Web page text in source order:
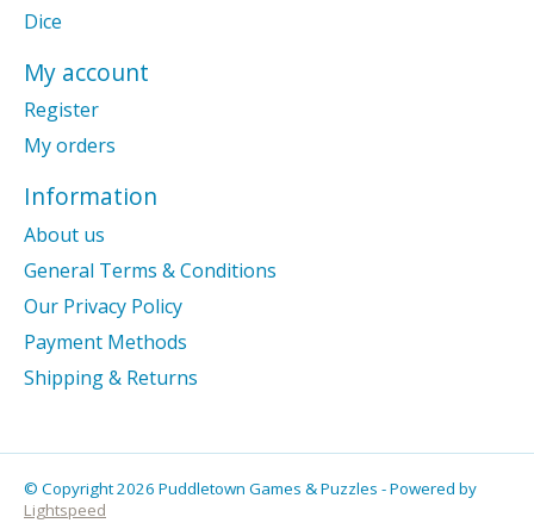
Dice
My account
Register
My orders
Information
About us
General Terms & Conditions
Our Privacy Policy
Payment Methods
Shipping & Returns
© Copyright 2026 Puddletown Games & Puzzles - Powered by
Lightspeed